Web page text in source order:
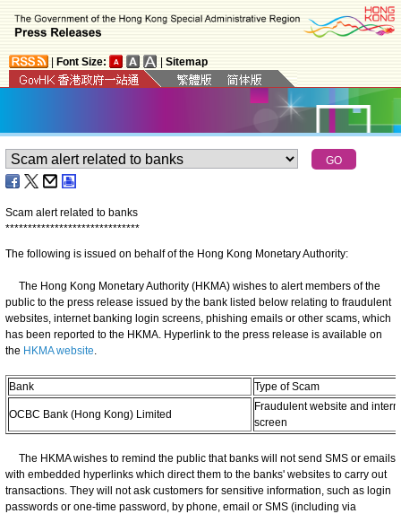
Font Size: Sitemap
Scam alert related to banks
******************************
The following is issued on behalf of the Hong Kong Monetary Authority:
The Hong Kong Monetary Authority (HKMA) wishes to alert members of the
public to the press release issued by the bank listed below relating to fraudulent
websites, internet banking login screens, phishing emails or other scams, which
has been reported to the HKMA. Hyperlink to the press release is available on
the HKMA website.
Bank Type of Scam
OCBC Bank (Hong Kong) Limited
Fraudulent website and
screen
The HKMA wishes to remind the public that banks will not send SMS or emails
with embedded hyperlinks which direct them to the banks' websites to carry out
transactions. They will not ask customers for sensitive information, such as login
passwords or one-time password, by phone, email or SMS (including via